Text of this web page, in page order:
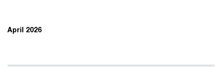
April 2026